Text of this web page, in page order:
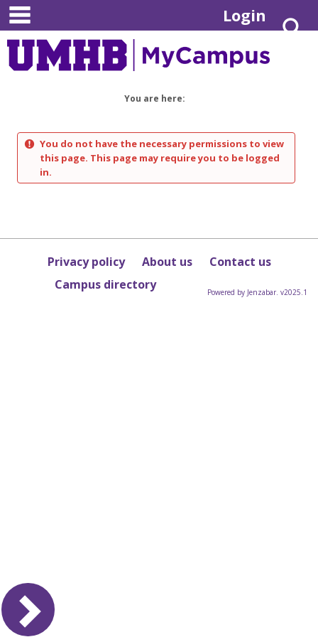
Skip
content
Login
You are here:
You do not have the necessary permissions to view
this page. This page may require you to be logged
in.
Privacy policy About us
Contact us
Campus directory
Powered by Jenzabar. v2025.1